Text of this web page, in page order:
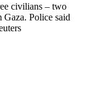
civilians – two
Police said